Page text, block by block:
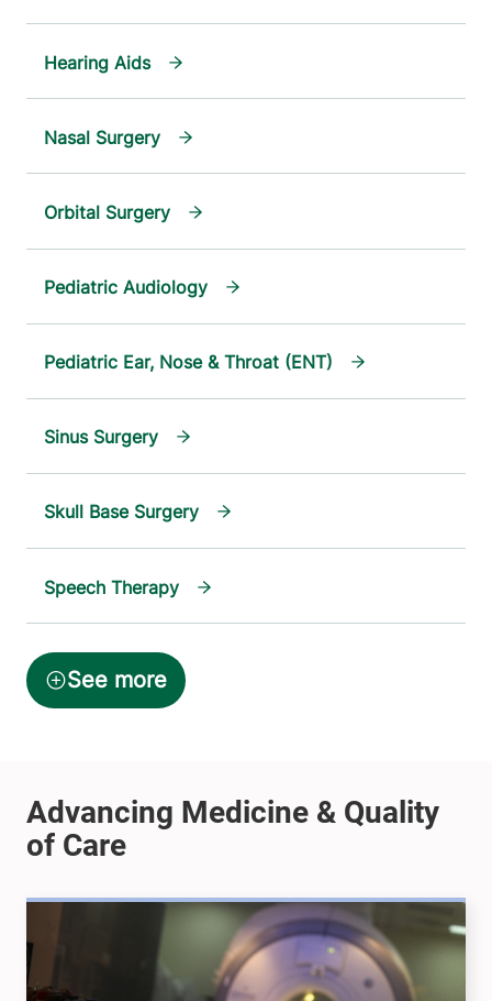
Hearing Aids
Nasal Surgery
Orbital Surgery
Pediatric Audiology
Pediatric Ear, Nose & Throat (ENT)
Sinus Surgery
Skull Base Surgery
Speech Therapy